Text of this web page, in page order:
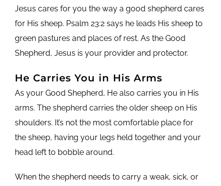
Jesus cares for you the way a good shepherd cares
for His sheep. Psalm 23:2 says he leads His sheep to
green pastures and places of rest. As the Good
Shepherd, Jesus is your provider and protector.
He Carries You in His Arms
As your Good Shepherd, He also carries you in His
arms. The shepherd carries the older sheep on His
shoulders. It’s not the most comfortable place for
the sheep, having your legs held together and your
head left to bobble around.
When the shepherd needs to carry a weak, sick, or